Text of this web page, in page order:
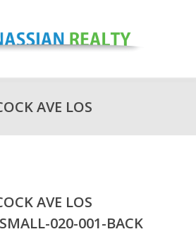
AVE LOS
72DPI
AVE LOS
020-001-BACK